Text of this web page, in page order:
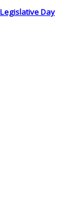
Legislative Day